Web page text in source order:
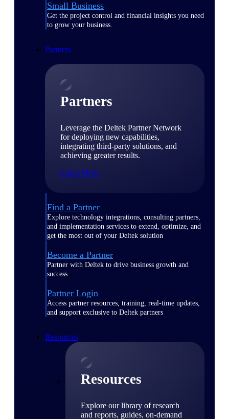
Small Business
Get the project control and financial insights you need
to grow your business.
Partners
Partners
Leverage the Deltek Partner Network
for deploying new capabilities,
integrating third-party solutions, and
achieving greater results.
Learn More
Find a Partner
Explore technology integrations, consulting partners,
and implementation services to extend, optimize, and
get the most out of your Deltek solution
Become a Partner
Partner with Deltek to drive business growth and
success
Partner Login
Access partner resources, training, real-time updates,
and support exclusive to Deltek partners
Resources
Resources
Explore our library of research
and reports, guides, on-demand